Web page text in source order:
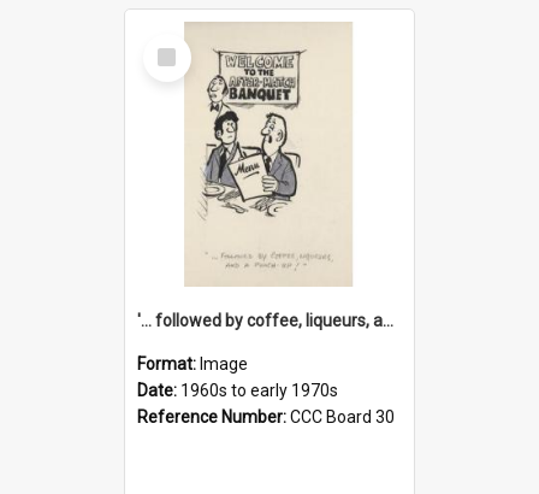
Select
Item
'... followed by coffee, liqueurs, and a punch-up!'
Format: Image
Date: 1960s to early 1970s
Reference Number:CCC Board 30